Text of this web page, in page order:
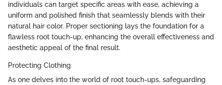
individuals can target specific areas with ease, achieving a
uniform and polished finish that seamlessly blends with their
natural hair color. Proper sectioning lays the foundation for a
flawless root touch-up, enhancing the overall effectiveness and
aesthetic appeal of the final result.
Protecting Clothing
As one delves into the world of root touch-ups, safeguarding